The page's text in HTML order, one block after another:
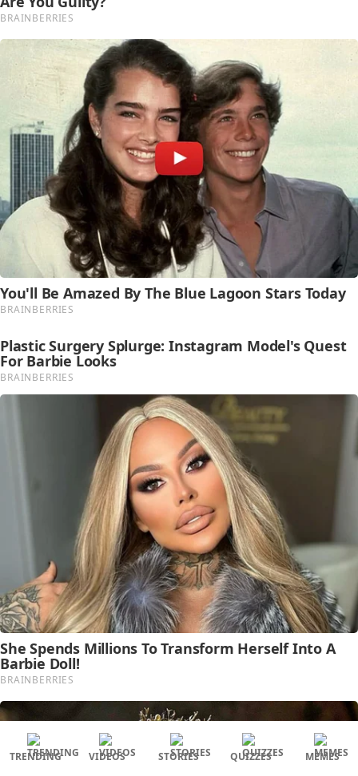
TRENDING VIDEOS STORIES QUIZZES MEMES